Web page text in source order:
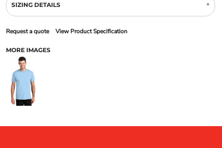
SIZING DETAILS
Request a quote View Product Specification
MORE IMAGES